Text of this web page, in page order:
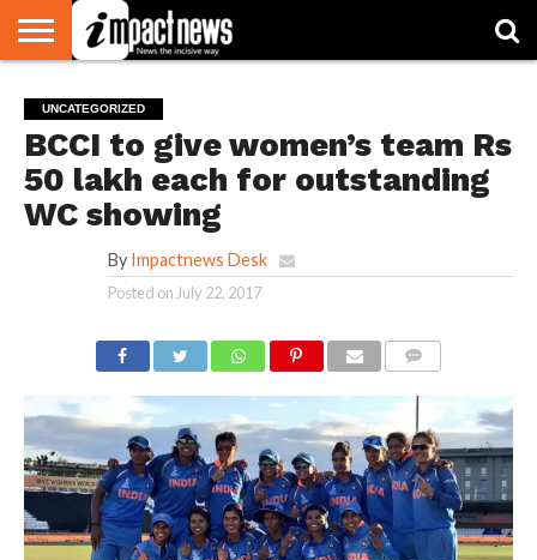
NATIONAL
WORLD
WATCH
BUSINESS
ENVIRONMENT
OPINION
CONSUMER
CRICKET
SPORTS
SHOWBIZ
HEAD
TURNERS
UNCATEGORIZED
BCCI to give women’s team Rs
50 lakh each for outstanding
WC showing
By Impactnews Desk
Posted on July 22, 2017